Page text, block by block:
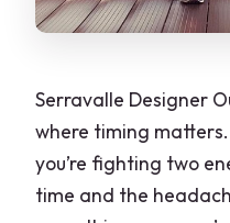
Serravalle Designer
where timing
you’re fighting two
time and the